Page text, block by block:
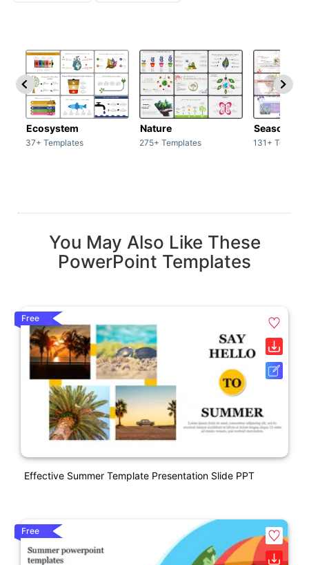
Ecosystem
37+ Templates
Nature
275+ Templates
Season
131+
You May Also Like These
PowerPoint Templates
Free
Effective Summer Template Presentation Slide PPT
Free